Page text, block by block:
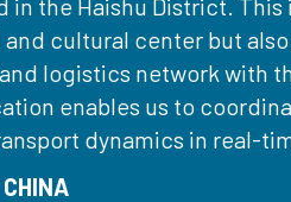
in the Haishu District. This
cultural center but
logistics network with
enables us to
dynamics in real-